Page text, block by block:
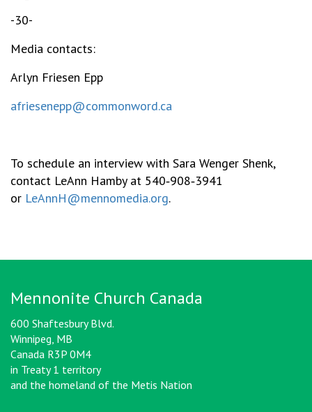
-30-
Media contacts:
Arlyn Friesen Epp
afriesenepp@commonword.ca
To schedule an interview with Sara Wenger Shenk,
contact LeAnn Hamby at 540‑908‑3941
or LeAnnH@mennomedia.org.
Mennonite Church Canada
600 Shaftesbury Blvd.
Winnipeg, MB
Canada R3P 0M4
in Treaty 1 territory
and the homeland of the Metis Nation